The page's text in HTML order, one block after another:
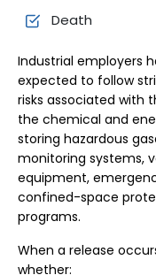
Death
Industrial employers
expected to follow
risks associated with
the chemical and
storing hazardous
monitoring systems,
equipment,
confined-space
programs.
When a release
whether: